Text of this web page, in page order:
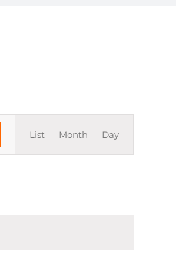
Views
List Month Day